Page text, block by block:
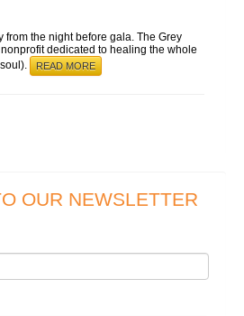
from the night before gala. The Grey
dedicated to healing the whole
READ MORE
OUR NEWSLETTER